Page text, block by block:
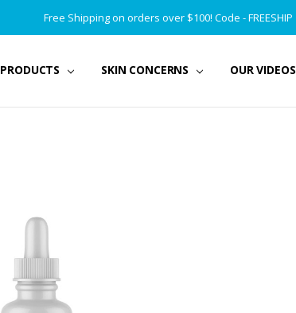
Free Shipping on orders over $100! Code - FREESHIP
PRODUCTS SKIN CONCERNS OUR VIDEOS